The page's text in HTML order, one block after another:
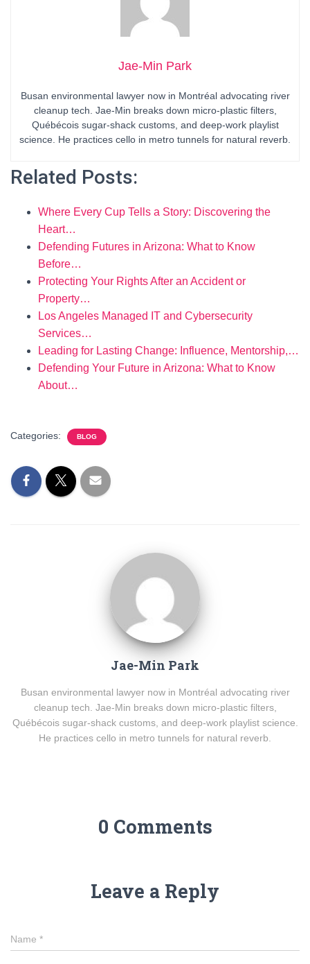
Jae-Min Park
Busan environmental lawyer now in Montréal advocating river
cleanup tech. Jae-Min breaks down micro-plastic filters,
Québécois sugar-shack customs, and deep-work playlist
science. He practices cello in metro tunnels for natural reverb.
Related Posts:
Where Every Cup Tells a Story: Discovering the
Heart…
Defending Futures in Arizona: What to Know
Before…
Protecting Your Rights After an Accident or
Property…
Los Angeles Managed IT and Cybersecurity
Services…
Leading for Lasting Change: Influence, Mentorship,…
Defending Your Future in Arizona: What to Know
About…
Categories: BLOG
Jae-Min Park
Busan environmental lawyer now in Montréal advocating river
cleanup tech. Jae-Min breaks down micro-plastic filters,
Québécois sugar-shack customs, and deep-work playlist science.
He practices cello in metro tunnels for natural reverb.
0 Comments
Leave a Reply
Name *